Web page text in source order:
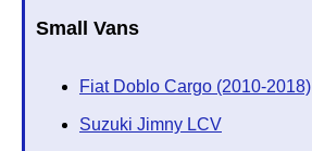
Small Vans
Fiat Doblo Cargo (2010-2018)
Suzuki Jimny LCV